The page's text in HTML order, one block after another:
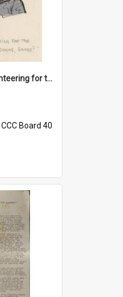
'Any chance of volunteering for the tropical hell of Honduras, Sarge?'
CCC Board 40